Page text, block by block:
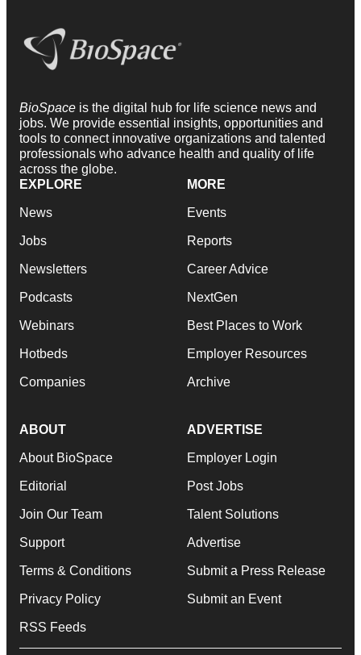
BioSpace is the digital hub for life science news and
jobs. We provide essential insights, opportunities and
tools to connect innovative organizations and talented
professionals who advance health and quality of life
across the globe.
EXPLORE
News
Jobs
Newsletters
Podcasts
Webinars
Hotbeds
Companies
MORE
Events
Reports
Career Advice
NextGen
Best Places to Work
Employer Resources
Archive
ABOUT
About BioSpace
Editorial
Join Our Team
Support
Terms & Conditions
Privacy Policy
RSS Feeds
ADVERTISE
Employer Login
Post Jobs
Talent Solutions
Advertise
Submit a Press Release
Submit an Event